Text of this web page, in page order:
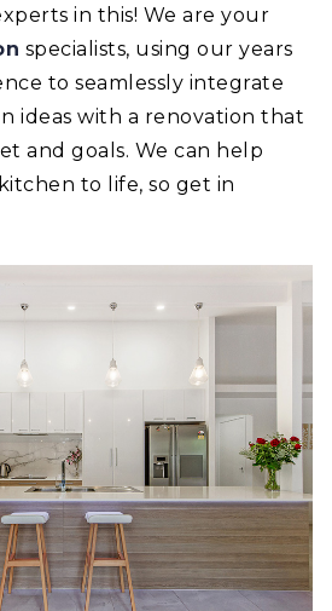
in this! We are your
specialists, using our years
to seamlessly integrate
ideas with a renovation that
and goals. We can help
to life, so get in